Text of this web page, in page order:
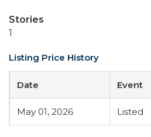
Stories
1
Listing Price History
Date Event
May 01, 2026 Listed